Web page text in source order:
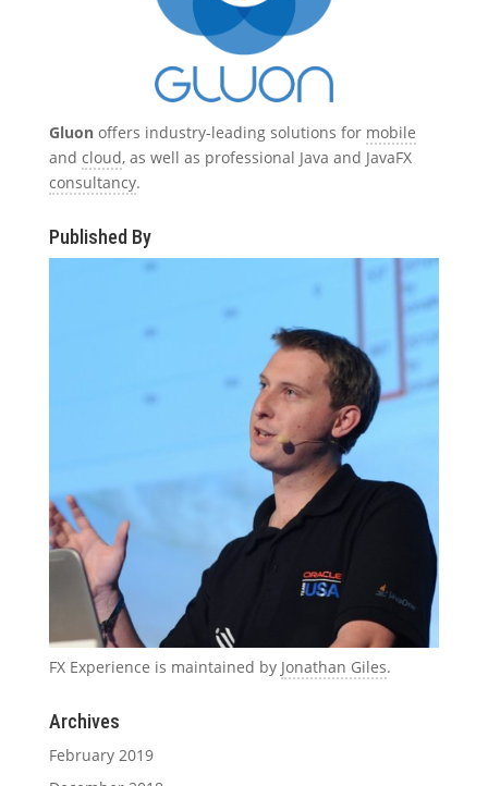
Gluonoffers industry-leading solutions for mobile
and cloud, as well as professional Java and JavaFX
consultancy.
Published By
FX Experience is maintained by Jonathan Giles.
Archives
February 2019